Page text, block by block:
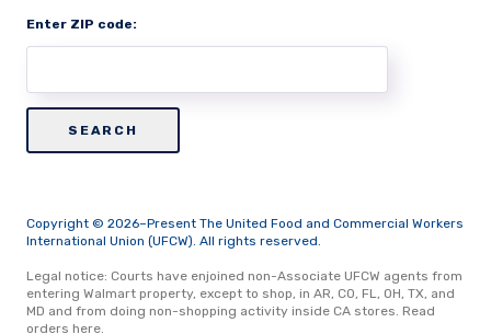
Enter ZIP code:
Copyright © 2026–Present The United Food and Commercial Workers
International Union (UFCW). All rights reserved.
Legal notice: Courts have enjoined non-Associate UFCW agents from
entering Walmart property, except to shop, in AR, CO, FL, OH, TX, and
MD and from doing non-shopping activity inside CA stores. Read
orders here.